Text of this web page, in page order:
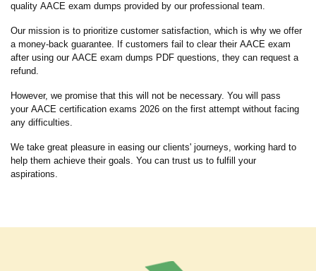
quality AACE exam dumps provided by our professional team.
Our mission is to prioritize customer satisfaction, which is why we offer
a money-back guarantee. If customers fail to clear their AACE exam
after using our AACE exam dumps PDF questions, they can request a
refund.
However, we promise that this will not be necessary. You will pass
your AACE certification exams 2026 on the first attempt without facing
any difficulties.
We take great pleasure in easing our clients' journeys, working hard to
help them achieve their goals. You can trust us to fulfill your
aspirations.